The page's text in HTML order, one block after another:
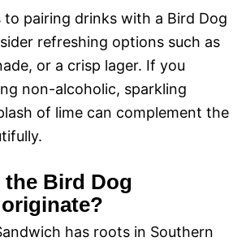
to pairing drinks with a Bird Dog
refreshing options such as
or a crisp lager. If you
non-alcoholic, sparkling
of lime can complement the
the Bird Dog
has roots in Southern